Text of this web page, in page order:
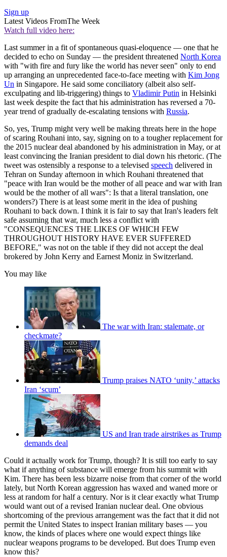
Sign up
Latest Videos FromThe Week
Watch full video here:
Last summer in a fit of spontaneous quasi-eloquence — one that he
decided to echo on Sunday — the president threatened North Korea
with "with fire and fury like the world has never seen" only to end
up arranging an unprecedented face-to-face meeting with Kim Jong
Un in Singapore. He said some conciliatory (albeit also self-
exculpating and lib-triggering) things to Vladimir Putin in Helsinki
last week despite the fact that his administration has reversed a 70-
year trend of gradually de-escalating tensions with Russia.
So, yes, Trump might very well be making threats here in the hope
of scaring Rouhani into, say, signing on to a tougher replacement for
the 2015 nuclear deal abandoned by his administration in May, or at
least convincing the Iranian president to dial down his rhetoric. (The
tweet was ostensibly a response to a televised speech delivered in
Tehran on Sunday afternoon in which Rouhani threatened that
"peace with Iran would be the mother of all peace and war with Iran
would be the mother of all wars": Is that a literal translation, one
wonders?) There is at least some merit in the idea of pushing
Rouhani to back down. I think it is fair to say that Iran's leaders felt
safe assuming that war, much less a conflict with
"CONSEQUENCES THE LIKES OF WHICH FEW
THROUGHOUT HISTORY HAVE EVER SUFFERED
BEFORE," was not on the table if they did not accept the deal
brokered by John Kerry and Earnest Moniz in Switzerland.
You may like
The war with Iran: stalemate, or
checkmate?
Trump praises NATO ‘unity,’ attacks
Iran ‘scum’
US and Iran trade airstrikes as Trump
demands deal
Could it actually work for Trump, though? It is still too early to say
what if anything of substance will emerge from his summit with
Kim. There has been less bizarre noise from that corner of the world
lately, but North Korean aggression has waxed and waned more or
less at random for half a century. Nor is it clear exactly what Trump
would want out of a revised Iranian nuclear deal. One obvious
shortcoming of the previous arrangement was the fact that it did not
permit the United States to inspect Iranian military bases — you
know, the kinds of places where one would expect things like
nuclear weapons programs to be developed. But does Trump even
know this?